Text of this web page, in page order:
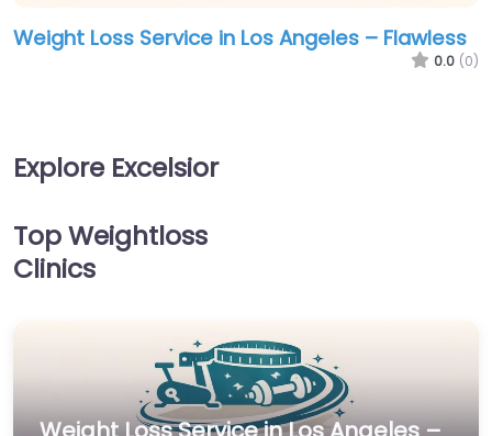
Weight Loss Service in Los Angeles – Flawless
0.0 (0)
Explore Excelsior
Top Weightloss
Clinics